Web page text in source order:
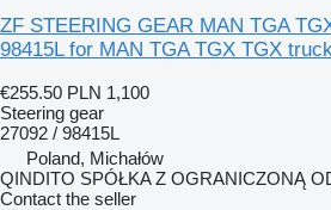
ZF STEERING GEAR MAN TGA
98415L for MAN TGA TGX TGX
€255.50 PLN 1,100
Steering gear
27092 / 98415L
Poland, Michałów
QINDITO SPÓŁKA Z OGRANICZONĄ
Contact the seller